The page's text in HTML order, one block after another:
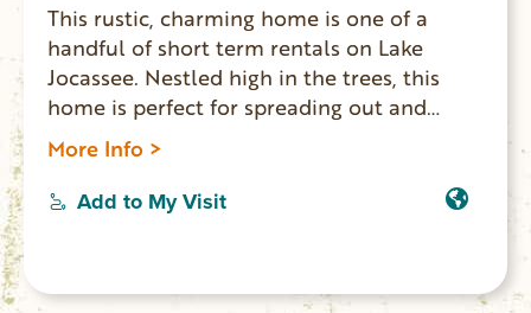
This rustic, charming home is one of a
handful of short term rentals on Lake
Jocassee. Nestled high in the trees, this
home is perfect for spreading out and
relaxing, hiking, or enjoying the lake with
your group. The views from this home are
unbeatable and breathtaking. This home
More Info >
Add to My Visit